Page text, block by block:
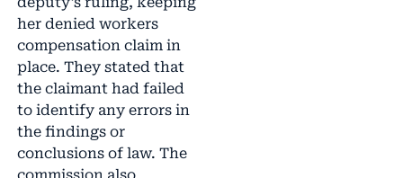
her denied workers
compensation claim in
place. They stated that
the claimant had failed
to identify any errors in
the findings or
conclusions of law. The